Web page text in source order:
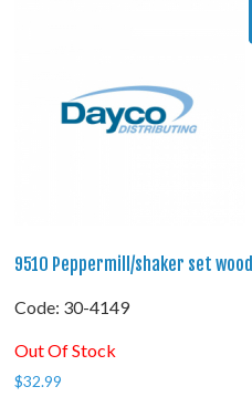
9510 Peppermill/shaker set wood
Code: 30-4149
Out Of Stock
$32.99